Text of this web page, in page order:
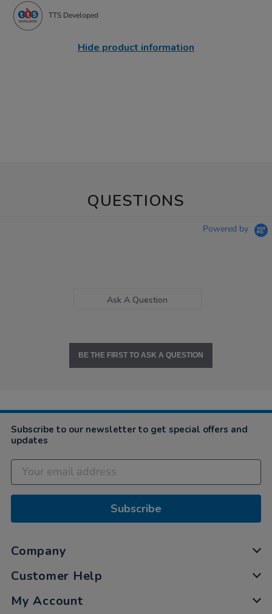
TTS Developed
Hide product information
QUESTIONS
Powered by
Ask A Question
BE THE FIRST TO ASK A QUESTION
Subscribe to our newsletter to get special offers and
updates
Subscribe
Company
Customer Help
My Account